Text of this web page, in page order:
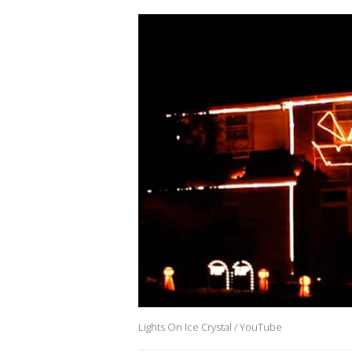
Lights On Ice Crystal / YouTube